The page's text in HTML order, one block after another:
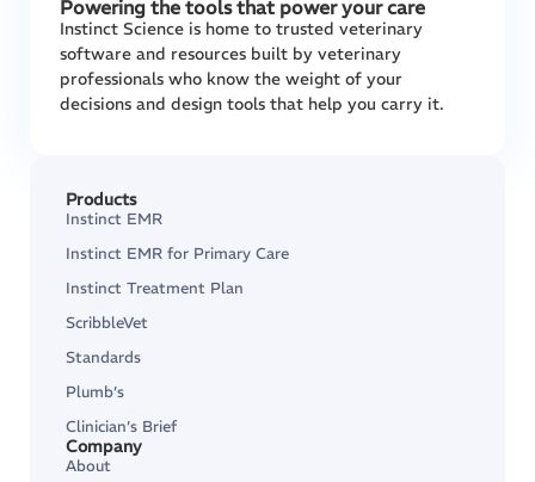
Powering the tools that power your care
Instinct Science is home to trusted veterinary
software and resources built by veterinary
professionals who know the weight of your
decisions and design tools that help you carry it.
Products
Instinct EMR
Instinct EMR for Primary Care
Instinct Treatment Plan
ScribbleVet
Standards
Plumb’s
Clinician’s Brief
Company
About